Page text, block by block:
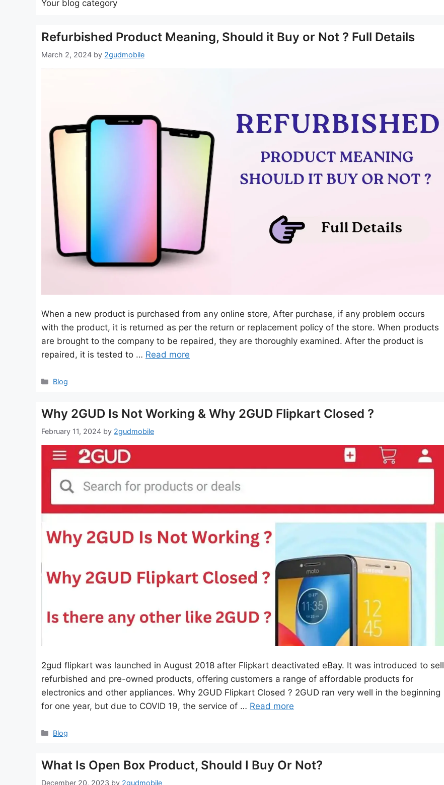
Your blog category
Refurbished Product Meaning, Should it Buy or Not ? Full Details
March 2, 2024 by 2gudmobile
When a new product is purchased from any online store, After purchase, if any problem occurs
with the product, it is returned as per the return or replacement policy of the store. When products
are brought to the company to be repaired, they are thoroughly examined. After the product is
repaired, it is tested to … Read more
Categories
Blog
Why 2GUD Is Not Working & Why 2GUD Flipkart Closed ?
February 11, 2024 by 2gudmobile
2gud flipkart was launched in August 2018 after Flipkart deactivated eBay. It was introduced to sell
refurbished and pre-owned products, offering customers a range of affordable products for
electronics and other appliances. Why 2GUD Flipkart Closed ? 2GUD ran very well in the beginning
for one year, but due to COVID 19, the service of … Read more
Categories
Blog
What Is Open Box Product, Should I Buy Or Not?
December 20, 2023 by 2gudmobile